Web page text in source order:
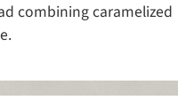
combining caramelized